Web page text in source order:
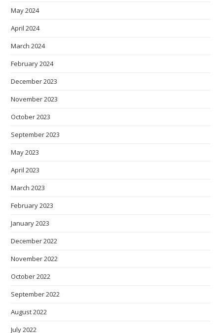
May 2024
April 2024
March 2024
February 2024
December 2023
November 2023
October 2023
September 2023
May 2023
April 2023
March 2023
February 2023
January 2023
December 2022
November 2022
October 2022
September 2022
August 2022
July 2022